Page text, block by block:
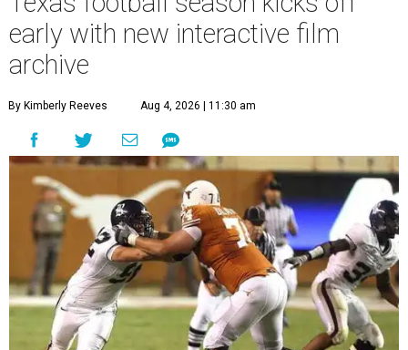
early with new interactive film
archive
By Kimberly Reeves Aug 4, 2026 | 11:30 am